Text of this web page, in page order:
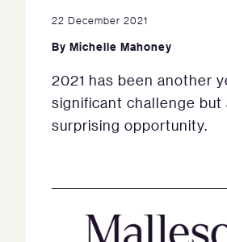
22 December 2021
By Michelle Mahoney
2021 has been another
significant challenge but
surprising opportunity.